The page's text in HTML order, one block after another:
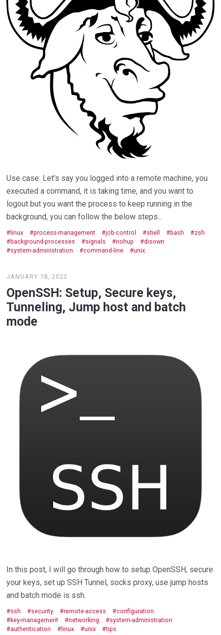
Use case: Let’s say you logged into a remote machine, you
executed a command, it is taking time, and you want to
logout but you want the process to keep running in the
background, you can follow the below steps...
linux process-management job-control shell bash
zsh
background-processes
signals nohup
disown
system-administration
command-line unix
JANUARY 18, 2022
OpenSSH: Setup, Secure keys,
Tunneling, Jump host and batch
mode
In this post, I will go through how to setup OpenSSH, secure
your keys, set up SSH Tunnel, socks proxy, use jump hosts
and batch mode is ssh.
ssh security remote-access
configuration
key-management
networking
system-administration
authentication
linux unix tips